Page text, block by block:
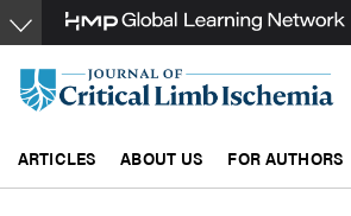
Skip
to
main
content
ARTICLES ABOUT US FOR AUTHORS